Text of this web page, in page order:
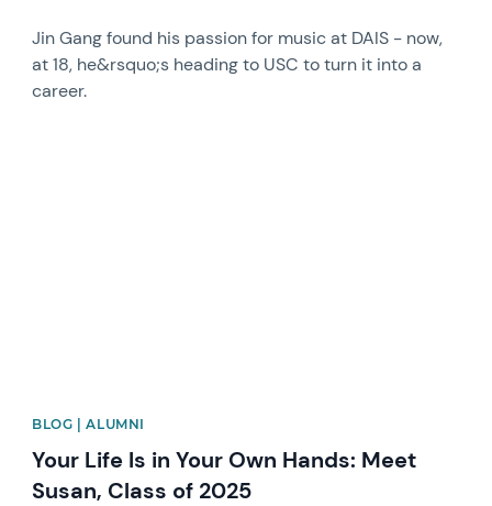
Jin Gang found his passion for music at DAIS - now,
at 18, he&rsquo;s heading to USC to turn it into a
career.
BLOG | ALUMNI
Your Life Is in Your Own Hands: Meet
Susan, Class of 2025